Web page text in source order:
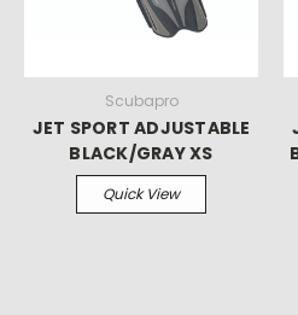
Scubapro
JET SPORT ADJUSTABLE
BLACK/GRAY XS
Quick View